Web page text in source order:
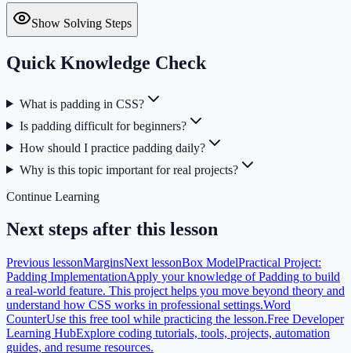
Show Solving Steps
Quick Knowledge Check
What is padding in CSS?
Is padding difficult for beginners?
How should I practice padding daily?
Why is this topic important for real projects?
Continue Learning
Next steps after this lesson
Previous lessonMarginsNext lessonBox ModelPractical Project:
Padding ImplementationApply your knowledge of Padding to build
a real-world feature. This project helps you move beyond theory and
understand how CSS works in professional settings.Word
CounterUse this free tool while practicing the lesson.Free Developer
Learning HubExplore coding tutorials, tools, projects, automation
guides, and resume resources.